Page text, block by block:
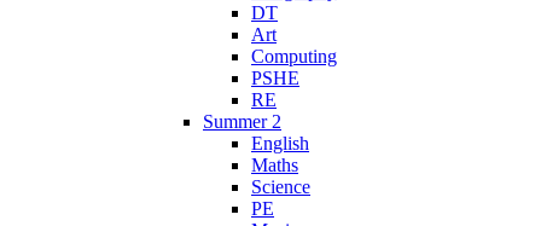
DT
Art
Computing
PSHE
RE
Summer 2
English
Maths
Science
PE